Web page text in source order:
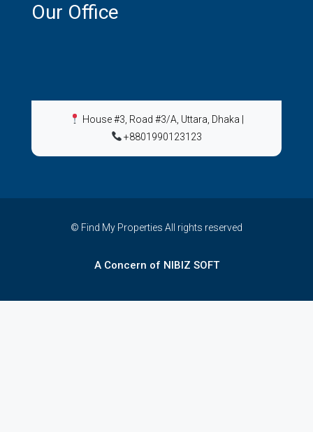
Our Office
House #3, Road #3/A, Uttara, Dhaka
+8801990123123
© Find My Properties All rights reserved
A Concern of NIBIZ SOFT